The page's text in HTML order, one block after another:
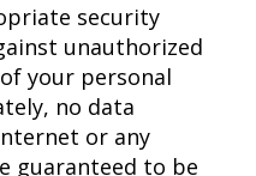
security
unauthorized
your personal
no data
or any
guaranteed to be